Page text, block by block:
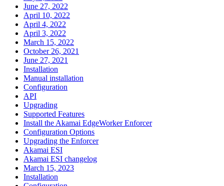
June 27, 2022
April 10, 2022
April 4, 2022
April 3, 2022
March 15, 2022
October 26, 2021
June 27, 2021
Installation
Manual installation
Configuration
API
Upgrading
Supported Features
Install the Akamai EdgeWorker Enforcer
Configuration Options
Upgrading the Enforcer
Akamai ESI
Akamai ESI changelog
March 15, 2023
Installation